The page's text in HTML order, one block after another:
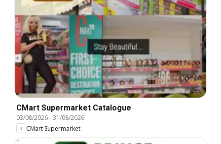
CMart Supermarket Catalogue
03/08/2026-31/08/2026
CMart Supermarket